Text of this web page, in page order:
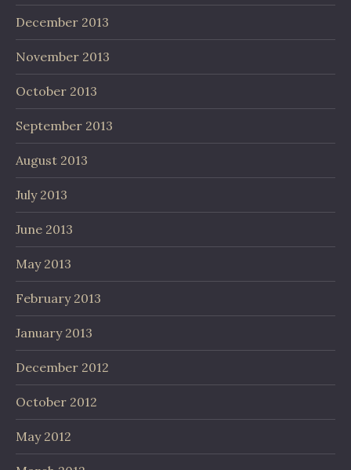
December 2013
November 2013
October 2013
September 2013
August 2013
July 2013
June 2013
May 2013
February 2013
January 2013
December 2012
October 2012
May 2012